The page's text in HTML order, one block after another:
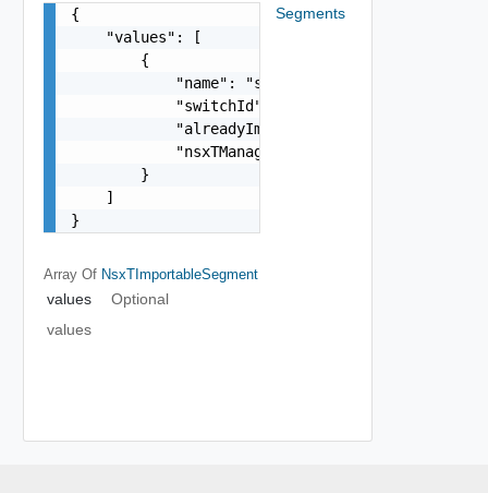
{
    "values": [
        {
            "name": "string",
            "switchId": "string",
            "alreadyImported": false,
            "nsxTManagerId": "string"
        }
    ]
}
Array Of NsxTImportableSegment
values
Optional
values
Segments